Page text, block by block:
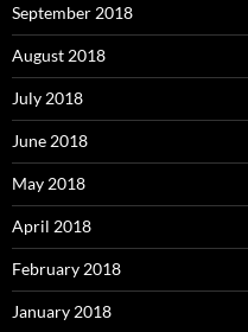
September 2018
August 2018
July 2018
June 2018
May 2018
April 2018
February 2018
January 2018